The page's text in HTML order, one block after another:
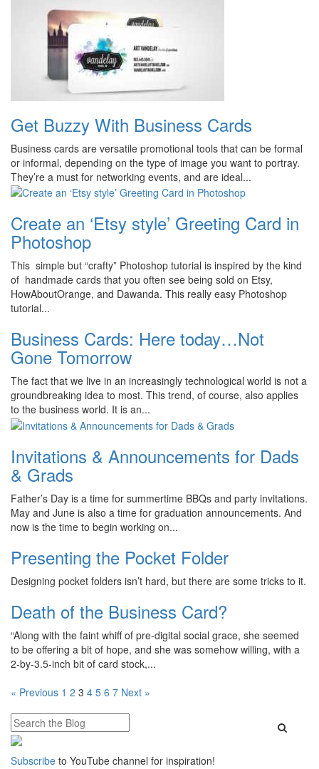
Get Buzzy With Business Cards
Business cards are versatile promotional tools that can be formal
or informal, depending on the type of image you want to portray.
They’re a must for networking events, and are ideal...
Create an ‘Etsy style’ Greeting Card in
Photoshop
This simple but “crafty” Photoshop tutorial is inspired by the kind
of handmade cards that you often see being sold on Etsy,
HowAboutOrange, and Dawanda. This really easy Photoshop
tutorial...
Business Cards: Here today…Not
Gone Tomorrow
The fact that we live in an increasingly technological world is not a
groundbreaking idea to most. This trend, of course, also applies
to the business world. It is an...
Invitations & Announcements for Dads
& Grads
Father’s Day is a time for summertime BBQs and party invitations.
May and June is also a time for graduation announcements. And
now is the time to begin working on...
Presenting the Pocket Folder
Designing pocket folders isn’t hard, but there are some tricks to it.
Death of the Business Card?
“Along with the faint whiff of pre-digital social grace, she seemed
to be offering a bit of hope, and she was somehow willing, with a
2-by-3.5-inch bit of card stock,...
Posts
pagination
« Previous 1 2 3 4 5 6 7 Next »
Subscribe to YouTube channel for inspiration!